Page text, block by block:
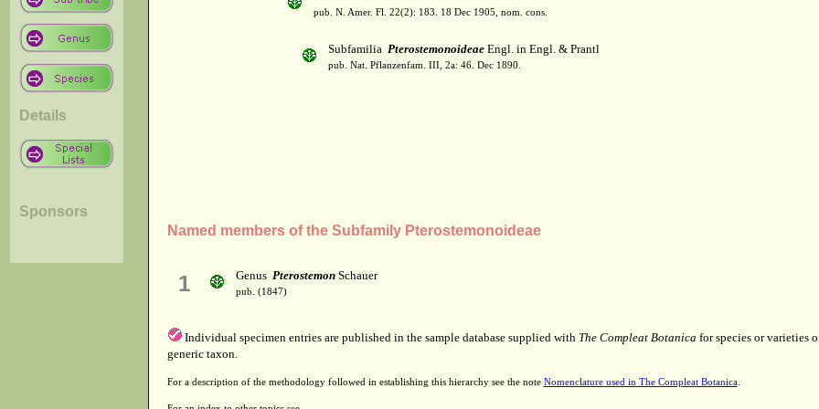
Details
Sponsors
pub. N. Amer. Fl. 22(2): 183. 18 Dec 1905, nom. cons.
Subfamilia PterostemonoideaeEngl. in Engl. & Prantl
pub. Nat. Pflanzenfam. III, 2a: 46. Dec 1890.
Named members of the Subfamily Pterostemonoideae
1 Genus PterostemonSchauer
pub. (1847)
Individual specimen entries are published in the sample database supplied with The Compleat Botanica for species or varieties
generic taxon.
For a description of the methodology followed in establishing this hierarchy see the note Nomenclature used in The Compleat Botanica.